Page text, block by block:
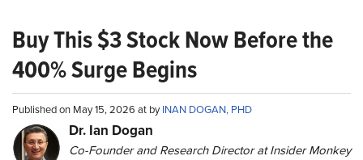
Buy This $3 Stock Now Before the
400% Surge Begins
Published on May 15, 2026 at byINAN DOGAN, PHD
Dr. Ian Dogan
Co-Founder and Research Director at Insider Monkey